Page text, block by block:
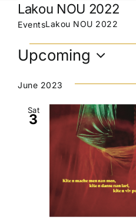
Lakou NOU 2022
EventsLakou NOU 2022
Events
Upcoming
date.
June 2023
Sat
3